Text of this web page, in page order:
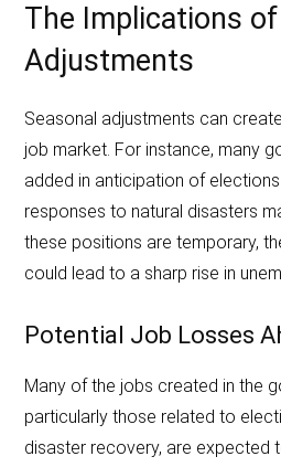
The Implications of
Adjustments
Seasonal adjustments can
job market. For instance, many
added in anticipation of
responses to natural disasters
these positions are temporary,
could lead to a sharp rise in
Potential Job Losses
Many of the jobs created in the
particularly those related to
disaster recovery, are expected